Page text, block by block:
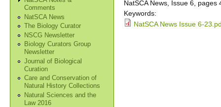
Comments
NatSCA News
The Biology Curator
NSCG Newsletter
Biology Curators Group
Newsletter
Journal of Biological
Curation
Care and Conservation of
Natural History Collections
Natural Sciences and the
Law 2016
NatSCA News, Issue 6, pages
Keywords:
NatSCA News Issue 6-